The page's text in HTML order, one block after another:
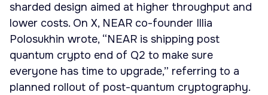
sharded design aimed at higher throughput and
lower costs. On X, NEAR co-founder Illia
Polosukhin wrote, “NEAR is shipping post
quantum crypto end of Q2 to make sure
everyone has time to upgrade,” referring to a
planned rollout of post-quantum cryptography.